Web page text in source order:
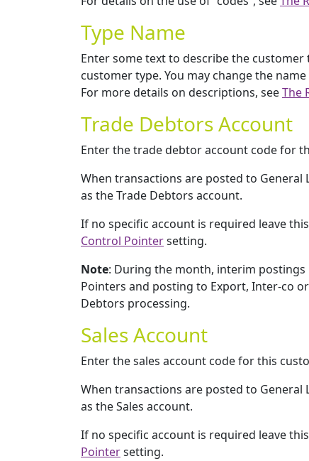
Type Name
Enter some text to describe the
customer type. You may change the name
For more details on descriptions, seeThe
Trade Debtors Account
Enter the trade debtor account code for
When transactions are posted to
as the Trade Debtors account.
If no specific account is required leave
Control Pointersetting.
Note: During the month, interim
Pointers and posting to Export, Inter-co
Debtors processing.
Sales Account
Enter the sales account code for this
When transactions are posted to
as the Sales account.
If no specific account is required leave
Pointersetting.